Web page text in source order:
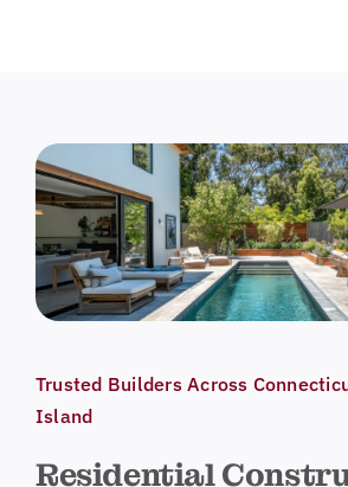
Trusted Builders Across
Island
Residential